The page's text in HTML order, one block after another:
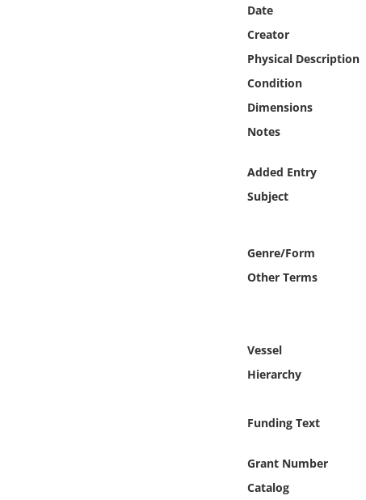
Date
Creator
Physical Description
Condition
Dimensions
Notes
Added Entry
Subject
Genre/Form
Other Terms
Vessel
Hierarchy
Funding Text
Grant Number
Catalog